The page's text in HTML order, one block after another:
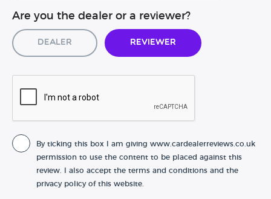
Are you the dealer or a reviewer?
Dealer Reviewer
By ticking this box I am giving www.cardealerreviews.co.uk
permission to use the content to be placed against this
review. I also accept the terms and conditions and the
privacy policy of this website.